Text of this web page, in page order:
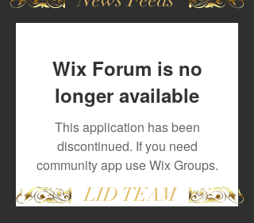
Wix Forum is no
longer available
This application has been
discontinued. If you need
community app use Wix Groups.
LID TEAM